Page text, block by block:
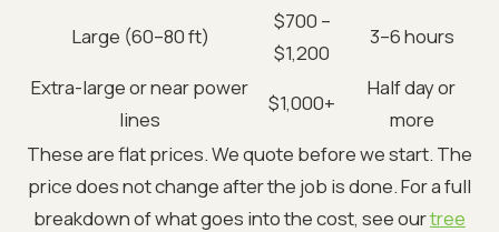
Large (60–80 ft)
$700 –
$1,200
3–6 hours
Extra-large or near power
lines
$1,000+
Half day or
more
These are flat prices. We quote before we start. The
price does not change after the job is done. For a full
breakdown of what goes into the cost, see ourtree